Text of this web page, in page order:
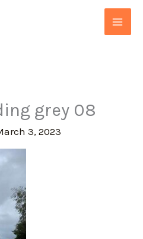
grey 08
3, 2023